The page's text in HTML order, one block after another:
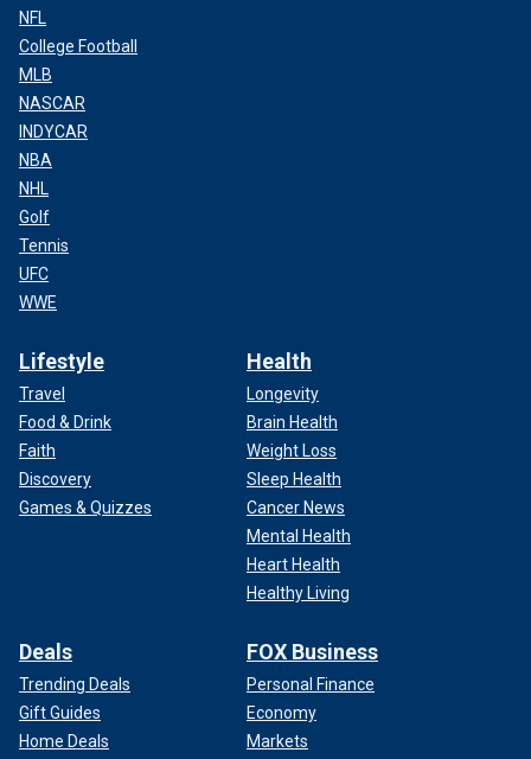
NFL
College Football
MLB
NASCAR
INDYCAR
NBA
NHL
Golf
Tennis
UFC
WWE
Lifestyle
Travel
Food & Drink
Faith
Discovery
Games & Quizzes
Health
Longevity
Brain Health
Weight Loss
Sleep Health
Cancer News
Mental Health
Heart Health
Healthy Living
Deals
Trending Deals
Gift Guides
Home Deals
FOX Business
Personal Finance
Economy
Markets